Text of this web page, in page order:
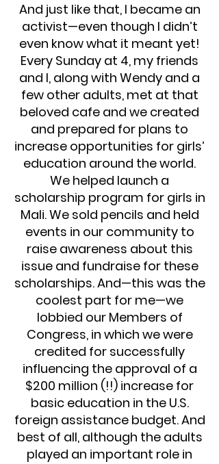
And just like that, I became an
activist—even though I didn’t
even know what it meant yet!
Every Sunday at 4, my friends
and I, along with Wendy and a
few other adults, met at that
beloved cafe and we created
and prepared for plans to
increase opportunities for girls’
education around the world.
We helped launch a
scholarship program for girls in
Mali. We sold pencils and held
events in our community to
raise awareness about this
issue and fundraise for these
scholarships. And—this was the
coolest part for me—we
lobbied our Members of
Congress, in which we were
credited for successfully
influencing the approval of a
$200 million (!!) increase for
basic education in the U.S.
foreign assistance budget. And
best of all, although the adults
played an important role in